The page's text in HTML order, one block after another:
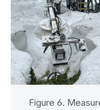
Figure 6.